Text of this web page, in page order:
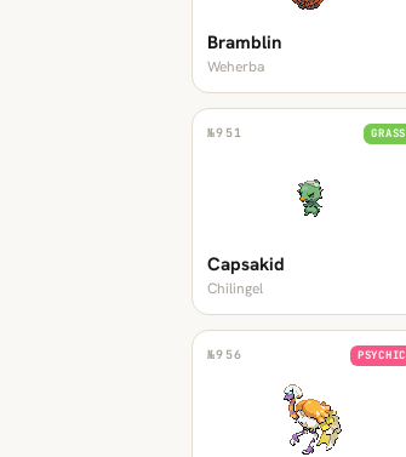
Bramblin
Weherba
№951 GRASS
Capsakid
Chilingel
№956 PSYCHIC